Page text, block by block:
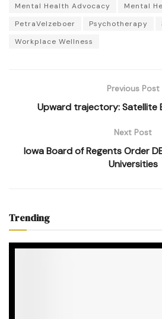
Mental Health Advocacy
Mental
PetraVelzeboer
Psychotherapy
Workplace Wellness
Previous Post
Upward trajectory: Satellite
Next Post
Iowa Board of Regents Order
Universities
Trending